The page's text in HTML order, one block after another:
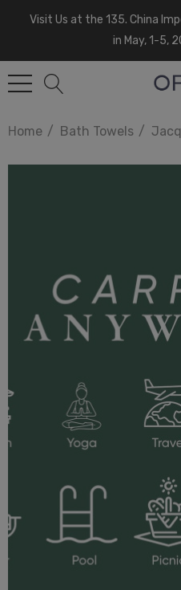
Visit Us at the 135. China
in May, 1-5,
Home Bath Towels